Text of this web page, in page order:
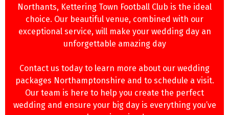
Northants, Kettering Town Football Club is the ideal
choice. Our beautiful venue, combined with our
exceptional service, will make your wedding day an
unforgettable amazing day
Contact us today to learn more about our wedding
packages Northamptonshire and to schedule a visit.
Our team is here to help you create the perfect
wedding and ensure your big day is everything you’ve